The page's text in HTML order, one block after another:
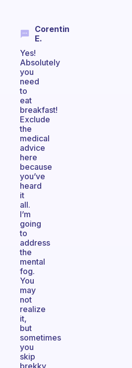
Corentin
E.
Yes!
Absolutely
you
need
to
eat
breakfast!
Exclude
the
medical
advice
here
because
you’ve
heard
it
all.
I’m
going
to
address
the
mental
fog.
You
may
not
realize
it,
but
sometimes
you
skip
brekky